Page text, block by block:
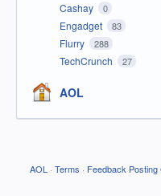
Cashay 0
Engadget 83
Flurry 288
TechCrunch 27
AOL
AOL · Terms · Feedback Posting